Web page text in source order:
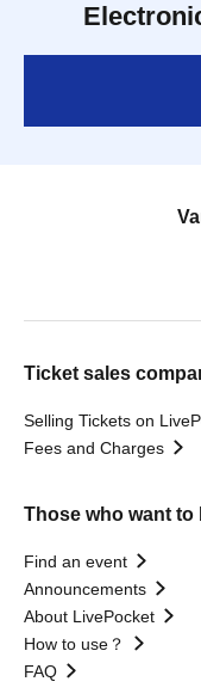
Ticket sales
Selling Tickets on
Fees and Charges
Those who want to
Find an event
Announcements
About LivePocket
How to use？
FAQ